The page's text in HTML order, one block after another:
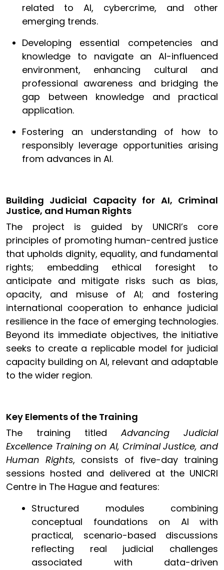
related to AI, cybercrime, and other
emerging trends.
Developing essential competencies and
knowledge to navigate an AI-influenced
environment, enhancing cultural and
professional awareness and bridging the
gap between knowledge and practical
application.
Fostering an understanding of how to
responsibly leverage opportunities arising
from advances in AI.
Building Judicial Capacity for AI, Criminal
Justice, and Human Rights
The project is guided by UNICRI’s core
principles of promoting human-centred justice
that upholds dignity, equality, and fundamental
rights; embedding ethical foresight to
anticipate and mitigate risks such as bias,
opacity, and misuse of AI; and fostering
international cooperation to enhance judicial
resilience in the face of emerging technologies.
Beyond its immediate objectives, the initiative
seeks to create a replicable model for judicial
capacity building on AI, relevant and adaptable
to the wider region.
Key Elements of the Training
The training titledAdvancing Judicial
Excellence Training on AI, Criminal Justice, and
Human Rights, consists of five-day training
sessions hosted and delivered at the UNICRI
Centre in The Hague and features:
Structured modules combining
conceptual foundations on AI with
practical, scenario-based discussions
reflecting real judicial challenges
associated with data-driven